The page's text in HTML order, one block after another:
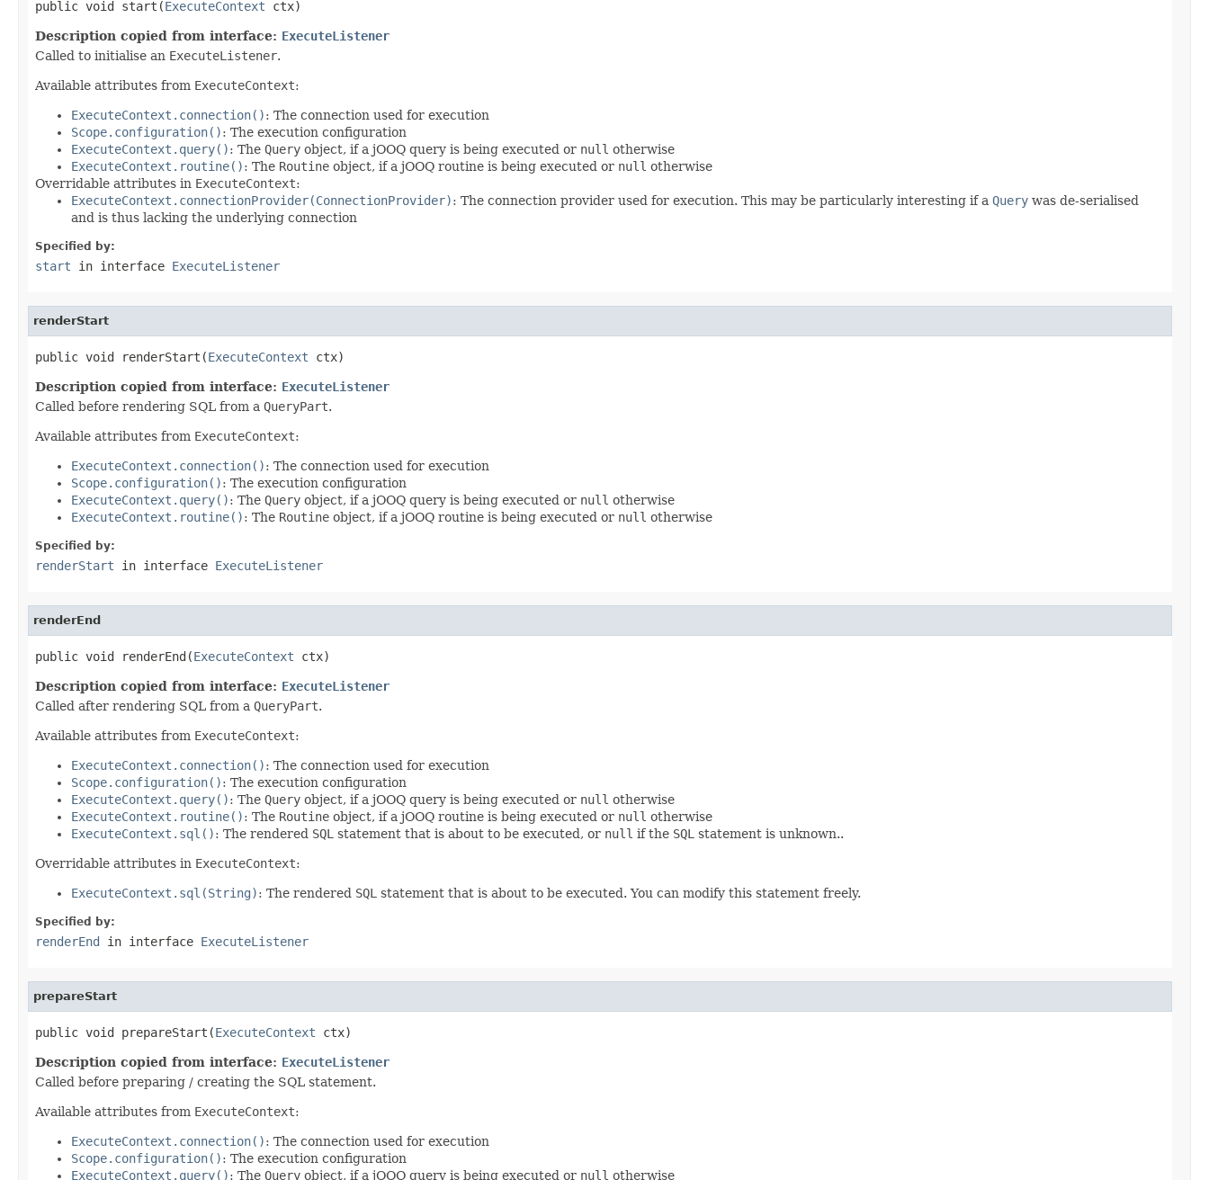
public void start(ExecuteContext ctx)
Description copied from interface: ExecuteListener
Called to initialise an ExecuteListener.
Available attributes from ExecuteContext:
ExecuteContext.connection(): The connection used for execution
Scope.configuration(): The execution configuration
ExecuteContext.query(): The Query object, if a jOOQ query is being executed or null otherwise
ExecuteContext.routine(): The Routine object, if a jOOQ routine is being executed or null otherwise
Overridable attributes in ExecuteContext:
ExecuteContext.connectionProvider(ConnectionProvider): The connection provider used for execution. This may be particularly interesting if a Query was de-serialised
and is thus lacking the underlying connection
Specified by:
start in interface ExecuteListener
renderStart
public void renderStart(ExecuteContext ctx)
Description copied from interface: ExecuteListener
Called before rendering SQL from a QueryPart.
Available attributes from ExecuteContext:
ExecuteContext.connection(): The connection used for execution
Scope.configuration(): The execution configuration
ExecuteContext.query(): The Query object, if a jOOQ query is being executed or null otherwise
ExecuteContext.routine(): The Routine object, if a jOOQ routine is being executed or null otherwise
Specified by:
renderStart in interface ExecuteListener
renderEnd
public void renderEnd(ExecuteContext ctx)
Description copied from interface: ExecuteListener
Called after rendering SQL from a QueryPart.
Available attributes from ExecuteContext:
ExecuteContext.connection(): The connection used for execution
Scope.configuration(): The execution configuration
ExecuteContext.query(): The Query object, if a jOOQ query is being executed or null otherwise
ExecuteContext.routine(): The Routine object, if a jOOQ routine is being executed or null otherwise
ExecuteContext.sql(): The rendered SQL statement that is about to be executed, or null if the SQL statement is unknown..
Overridable attributes in ExecuteContext:
ExecuteContext.sql(String): The rendered SQL statement that is about to be executed. You can modify this statement freely.
Specified by:
renderEnd in interface ExecuteListener
prepareStart
public void prepareStart(ExecuteContext ctx)
Description copied from interface: ExecuteListener
Called before preparing / creating the SQL statement.
Available attributes from ExecuteContext:
ExecuteContext.connection(): The connection used for execution
Scope.configuration(): The execution configuration
ExecuteContext.query(): The Query object, if a jOOQ query is being executed or null otherwise